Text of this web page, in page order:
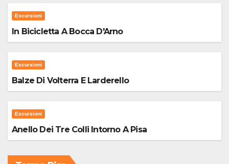
Escursioni
In Bicicletta A Bocca D'Arno
Escursioni
Balze Di Volterra E Larderello
Escursioni
Anello Dei Tre Colli Intorno A Pisa